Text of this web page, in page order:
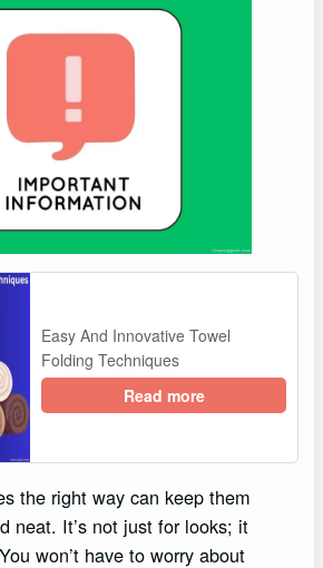
Easy And Innovative Towel
Folding Techniques
Read more
the right way can keep them
neat. It’s not just for looks; it
won’t have to worry about